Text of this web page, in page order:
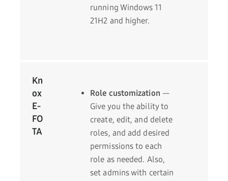
running Windows 11
21H2 and higher.
Kn
ox
E-
FO
TA
Role customization —
Give you the ability to
create, edit, and delete
roles, and add desired
permissions to each
role as needed. Also,
set admins with certain